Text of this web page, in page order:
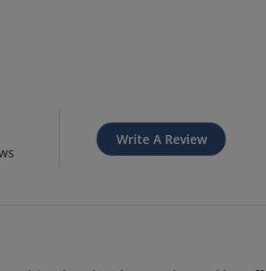
Write A Review